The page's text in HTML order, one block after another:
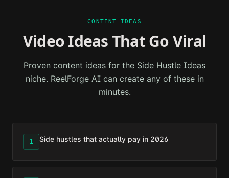
CONTENT IDEAS
Video Ideas That Go Viral
Proven content ideas for the Side Hustle Ideas
niche. ReelForge AI can create any of these in
minutes.
1 Side hustles that actually pay in 2026